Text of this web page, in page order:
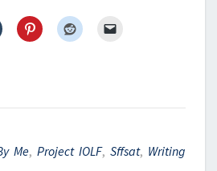
Me, Project IOLF, Sffsat, Writing